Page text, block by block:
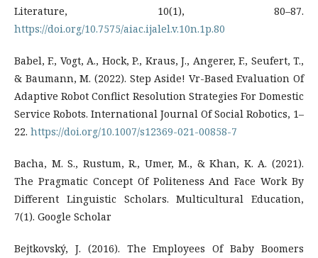
Literature, 10(1), 80–87.
https://doi.org/10.7575/aiac.ijalel.v.10n.1p.80
Babel, F., Vogt, A., Hock, P., Kraus, J., Angerer, F., Seufert, T.,
& Baumann, M. (2022). Step Aside! Vr-Based Evaluation Of
Adaptive Robot Conflict Resolution Strategies For Domestic
Service Robots. International Journal Of Social Robotics, 1–
22. https://doi.org/10.1007/s12369-021-00858-7
Bacha, M. S., Rustum, R., Umer, M., & Khan, K. A. (2021).
The Pragmatic Concept Of Politeness And Face Work By
Different Linguistic Scholars. Multicultural Education,
7(1). Google Scholar
Bejtkovský, J. (2016). The Employees Of Baby Boomers